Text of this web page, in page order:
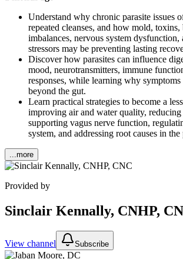
Understand why chronic parasite issues
repeated cleanses, and how mold, toxins,
imbalances, nervous system dysfunction,
stressors may be preventing lasting
Discover how parasites can influence
mood, neurotransmitters, immune
responses, while learning why
beyond the gut.
Learn practical strategies to become a
improving air and water quality,
supporting vagus nerve function,
system, and addressing root causes in the
...more
Provided by
Sinclair Kennally, CNHP,
View channel Subscribe